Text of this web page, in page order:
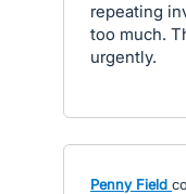
repeating
too much.
urgently.
Penny Field